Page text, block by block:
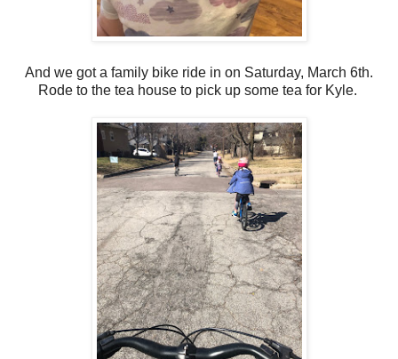
And we got a family bike ride in on Saturday, March 6th.
Rode to the tea house to pick up some tea for Kyle.